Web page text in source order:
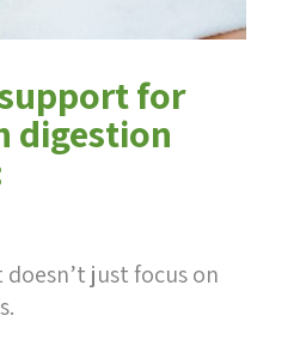
for
digestion
just focus on